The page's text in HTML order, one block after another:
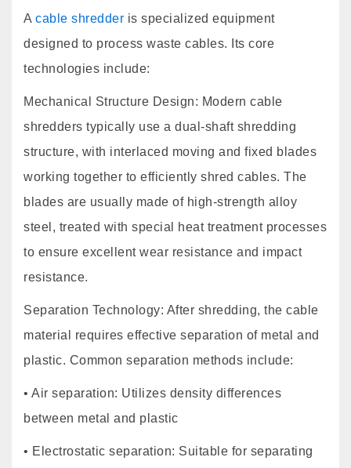
A cable shredder is specialized equipment
designed to process waste cables. Its core
technologies include:
Mechanical Structure Design: Modern cable
shredders typically use a dual-shaft shredding
structure, with interlaced moving and fixed blades
working together to efficiently shred cables. The
blades are usually made of high-strength alloy
steel, treated with special heat treatment processes
to ensure excellent wear resistance and impact
resistance.
Separation Technology: After shredding, the cable
material requires effective separation of metal and
plastic. Common separation methods include:
• Air separation: Utilizes density differences
between metal and plastic
• Electrostatic separation: Suitable for separating